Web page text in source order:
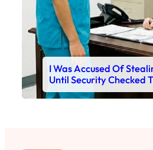
I Was Accused Of
Until Security Checked